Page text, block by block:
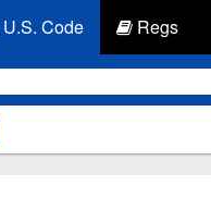
U.S. Code Regs